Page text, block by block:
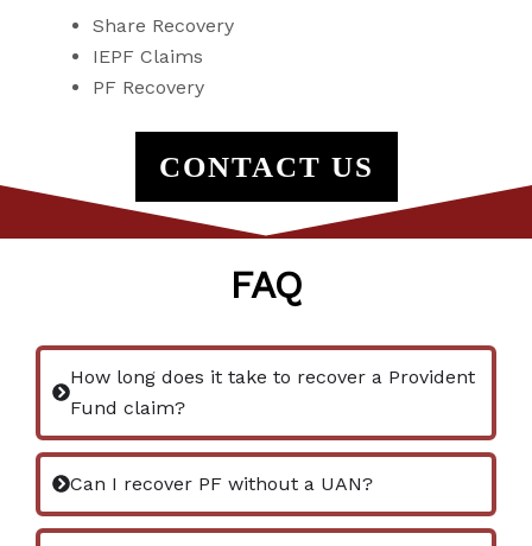
Share Recovery
IEPF Claims
PF Recovery
CONTACT US
FAQ
How long does it take to recover a Provident
Fund claim?
Can I recover PF without a UAN?